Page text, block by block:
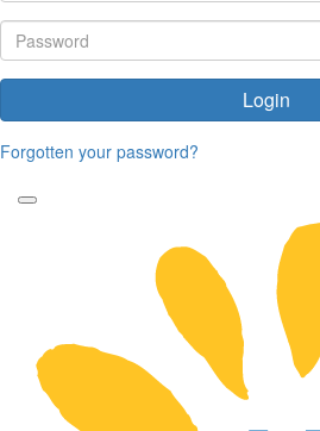
Login
Forgotten your password?